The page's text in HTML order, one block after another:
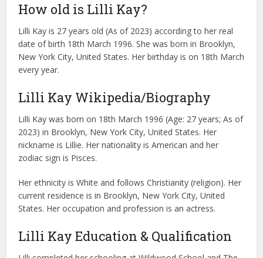
How old is Lilli Kay?
Lilli Kay is 27 years old (As of 2023) according to her real
date of birth 18th March 1996. She was born in Brooklyn,
New York City, United States. Her birthday is on 18th March
every year.
Lilli Kay Wikipedia/Biography
Lilli Kay was born on 18th March 1996 (Age: 27 years; As of
2023) in Brooklyn, New York City, United States. Her
nickname is Lillie. Her nationality is American and her
zodiac sign is Pisces.
Her ethnicity is White and follows Christianity (religion). Her
current residence is in Brooklyn, New York City, United
States. Her occupation and profession is an actress.
Lilli Kay Education & Qualification